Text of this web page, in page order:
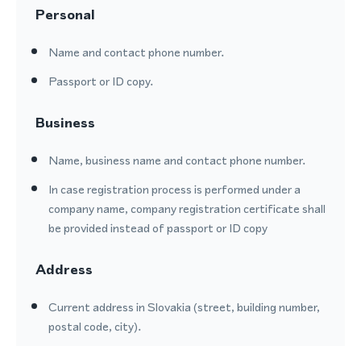
Personal
Name and contact phone number.
Passport or ID copy.
Business
Name, business name and contact phone number.
In case registration process is performed under a
company name, company registration certificate shall
be provided instead of passport or ID copy
Address
Current address in Slovakia (street, building number,
postal code, city).